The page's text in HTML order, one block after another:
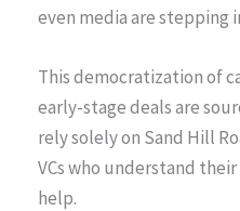
even media are stepping
This democratization of
early-stage deals are
rely solely on Sand Hill
VCs who understand
help.